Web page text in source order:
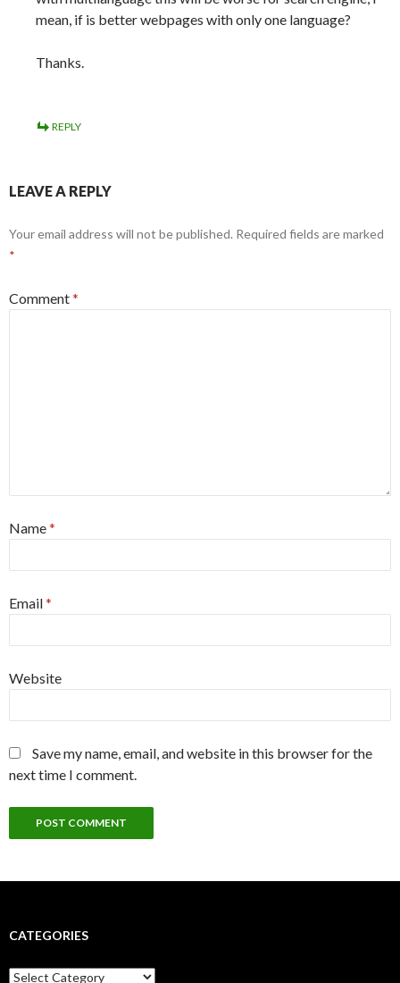
mean, if is better webpages with only one language?
Thanks.
REPLY
LEAVE A REPLY
Your email address will not be published. Required fields are marked
*
Comment*
Name*
Email*
Website
Save my name, email, and website in this browser for the
next time I comment.
CATEGORIES
Categories